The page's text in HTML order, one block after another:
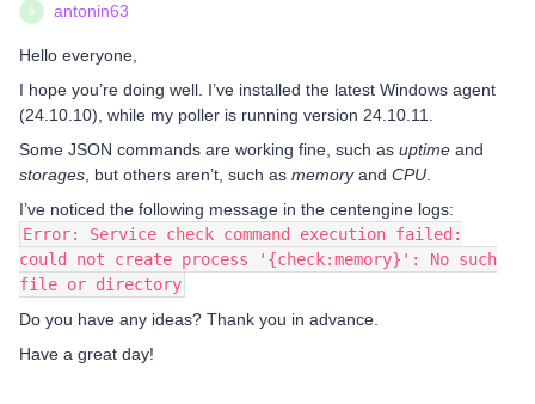
A antonin63
Hello everyone,
I hope you’re doing well. I’ve installed the latest Windows agent
(24.10.10), while my poller is running version 24.10.11.
Some JSON commands are working fine, such as uptime and
storages , but others aren’t, such as memoryand CPU
I’ve noticed the following message in the centengine logs:
Error: Service check command execution failed:
could not create process '{check:memory}': No such
file or directory
Do you have any ideas? Thank you in advance.
Have a great day!